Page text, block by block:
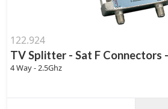
122.924
TV Splitter - Sat F Connectors
4 Way - 2.5Ghz